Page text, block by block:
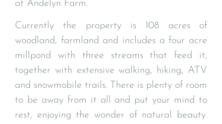
at Andelyn Farm.
Currently the property is 108 acres of
woodland, farmland and includes a four acre
millpond with three streams that feed it,
together with extensive walking, hiking, ATV
and snowmobile trails. There is plenty of room
to be away from it all and put your mind to
rest, enjoying the wonder of natural beauty.